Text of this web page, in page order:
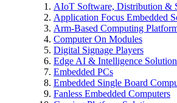
AIoT Software, Distribution &
Application Focus Embedded
Arm-Based Computing
Computer On Modules
Digital Signage Players
Edge AI & Intelligence
Embedded PCs
Embedded Single Board
Fanless Embedded Computers